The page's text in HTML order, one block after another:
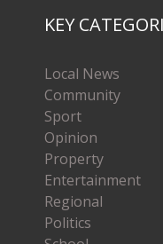
KEY
Local News
Community
Sport
Opinion
Property
Entertainment
Regional
Politics